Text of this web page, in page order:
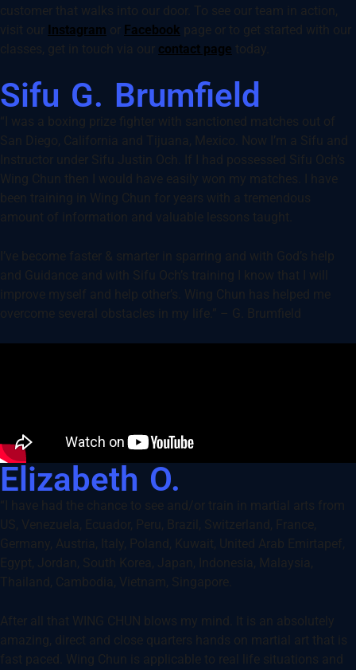
customer that walks into our door. To see our team in action,
visit our Instagram or Facebook page or to get started with our
classes, get in touch via our contact page today.
Sifu G. Brumfield
“I was a boxing prize fighter with sanctioned matches out of
San Diego, California and Tijuana, Mexico. Now I’m a Sifu and
Instructor under Sifu Justin Och. If I had possessed Sifu Och’s
Wing Chun then I would have easily won my matches. I have
been training in Wing Chun for years with a tremendous
amount of information and valuable lessons taught.
I’ve become faster & smarter in sparring and with God’s help
and Guidance and with Sifu Och’s training I know that I will
improve myself and help other’s. Wing Chun has helped me
overcome several obstacles in my life.” – G. Brumfield
Elizabeth O.
“I have had the chance to see and/or train in martial arts from
US, Venezuela, Ecuador, Peru, Brazil, Switzerland, France,
Germany, Austria, Italy, Poland, Kuwait, United Arab Emirtapef,
Egypt, Jordan, South Korea, Japan, Indonesia, Malaysia,
Thailand, Cambodia, Vietnam, Singapore.
After all that WING CHUN blows my mind. It is an absolutely
amazing, direct and close quarters hands on martial art that is
fast paced. Wing Chun is applicable to real life situations and